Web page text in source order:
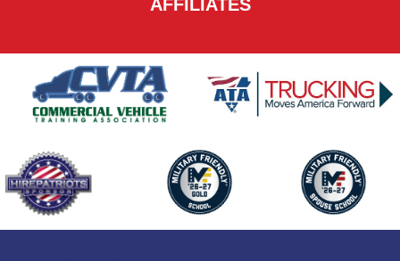
AFFILIATES